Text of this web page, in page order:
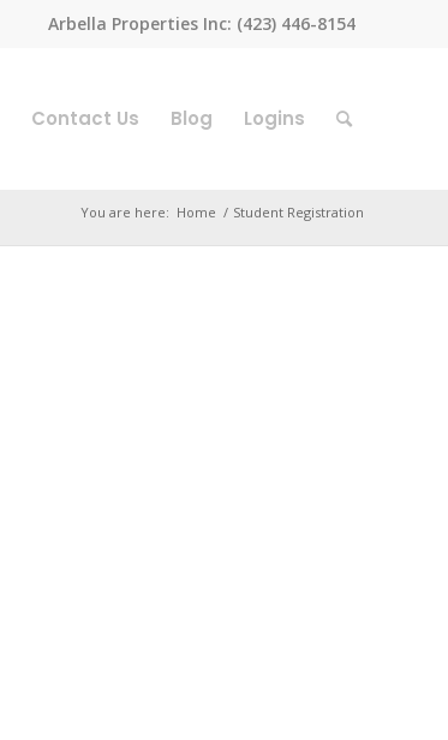
Arbella Properties Inc: (423) 446-8154
Contact Us Blog Logins
You are here: Home / Student Registration